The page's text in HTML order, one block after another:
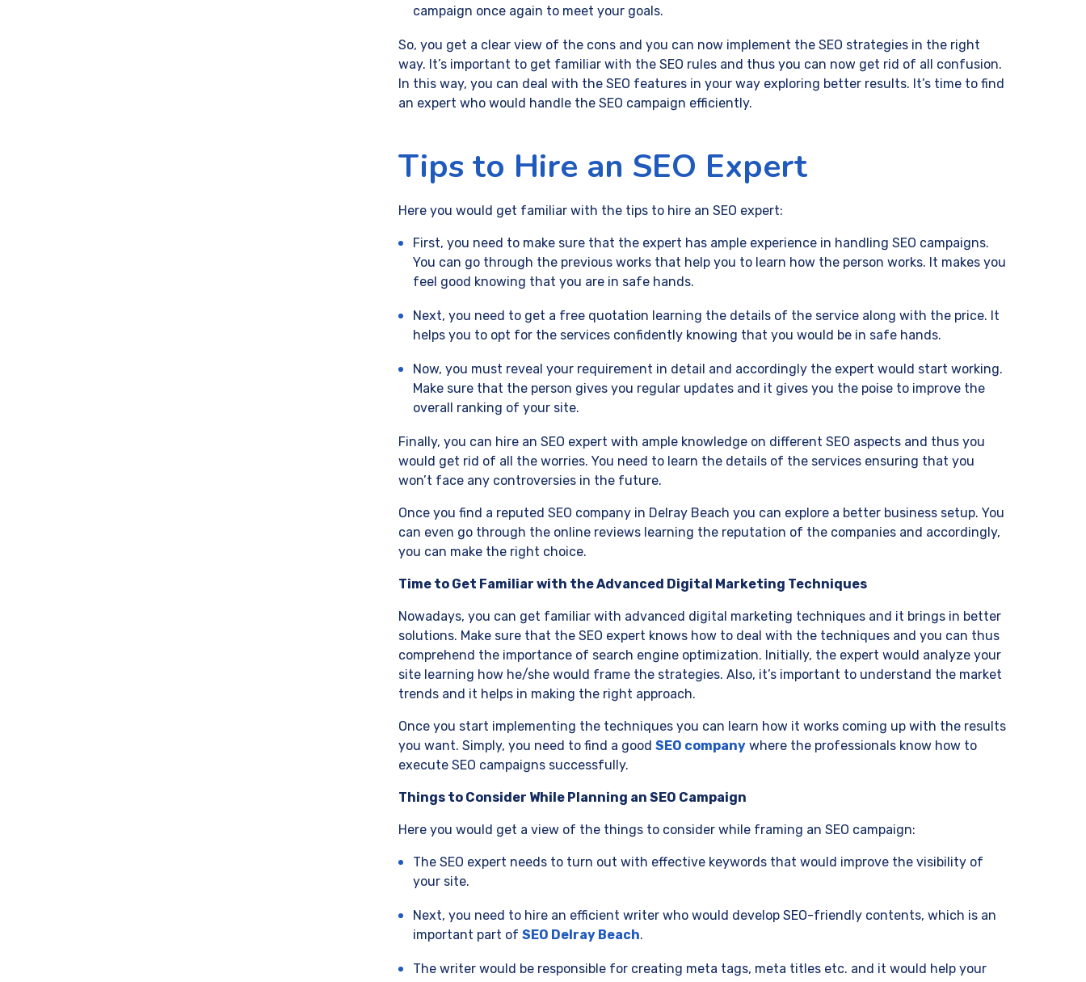
campaign once again to meet your goals.
So, you get a clear view of the cons and you can now implement the SEO strategies in the right
way. It’s important to get familiar with the SEO rules and thus you can now get rid of all confusion.
In this way, you can deal with the SEO features in your way exploring better results. It’s time to find
an expert who would handle the SEO campaign efficiently.
Tips to Hire an SEO Expert
Here you would get familiar with the tips to hire an SEO expert:
First, you need to make sure that the expert has ample experience in handling SEO campaigns.
You can go through the previous works that help you to learn how the person works. It makes you
feel good knowing that you are in safe hands.
Next, you need to get a free quotation learning the details of the service along with the price. It
helps you to opt for the services confidently knowing that you would be in safe hands.
Now, you must reveal your requirement in detail and accordingly the expert would start working.
Make sure that the person gives you regular updates and it gives you the poise to improve the
overall ranking of your site.
Finally, you can hire an SEO expert with ample knowledge on different SEO aspects and thus you
would get rid of all the worries. You need to learn the details of the services ensuring that you
won’t face any controversies in the future.
Once you find a reputed SEO company in Delray Beach you can explore a better business setup. You
can even go through the online reviews learning the reputation of the companies and accordingly,
you can make the right choice.
Time to Get Familiar with the Advanced Digital Marketing Techniques
Nowadays, you can get familiar with advanced digital marketing techniques and it brings in better
solutions. Make sure that the SEO expert knows how to deal with the techniques and you can thus
comprehend the importance of search engine optimization. Initially, the expert would analyze your
site learning how he/she would frame the strategies. Also, it’s important to understand the market
trends and it helps in making the right approach.
Once you start implementing the techniques you can learn how it works coming up with the results
you want. Simply, you need to find a good SEO company where the professionals know how to
execute SEO campaigns successfully.
Things to Consider While Planning an SEO Campaign
Here you would get a view of the things to consider while framing an SEO campaign:
The SEO expert needs to turn out with effective keywords that would improve the visibility of
your site.
Next, you need to hire an efficient writer who would develop SEO-friendly contents, which is an
important part of SEO Delray Beach.
The writer would be responsible for creating meta tags, meta titles etc. and it would help your